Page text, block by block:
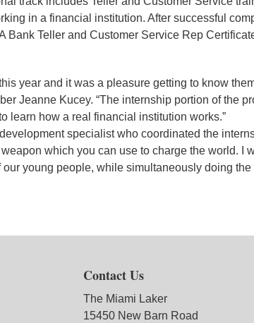
in a financial institution. After successful
Bank Teller and Customer Service Rep
year and it was a pleasure getting to know
Jeanne Kucey. “The internship portion of the
learn how a real financial institution works.”
specialist who coordinated the
which you can use to charge the world. I
young people, while simultaneously doing the
Contact Us
The Miami Laker
15450 New Barn Road